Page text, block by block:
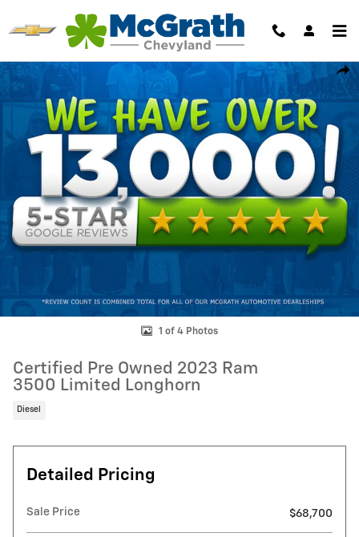
Certified 2023 Ram 3500 Limited Longhorn Truck Photo 1 of 4
1 of 4 Photos
Certified Pre Owned 2023 Ram
3500 Limited Longhorn
Diesel
Detailed Pricing
Sale Price $68,700